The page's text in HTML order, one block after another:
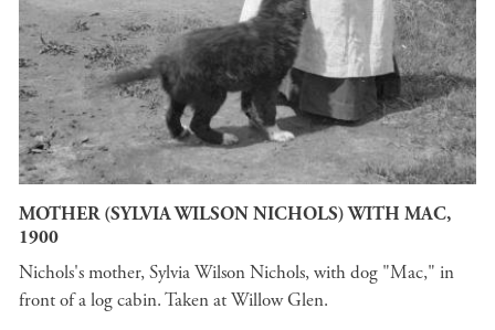
MOTHER (SYLVIA WILSON NICHOLS) WITH MAC,
1900
Nichols's mother, Sylvia Wilson Nichols, with dog "Mac," in
front of a log cabin. Taken at Willow Glen.